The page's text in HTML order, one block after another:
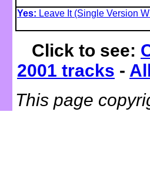
Yes: Leave It (Single Version
Click to see:
2001 tracks -
This page